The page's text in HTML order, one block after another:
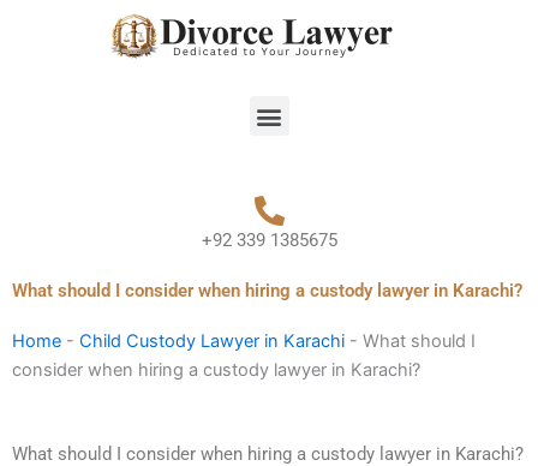
Menu
+92 339 1385675
What should I consider when hiring a custody lawyer in Karachi?
Home - Child Custody Lawyer in Karachi - What should I
consider when hiring a custody lawyer in Karachi?
What should I consider when hiring a custody lawyer in Karachi?